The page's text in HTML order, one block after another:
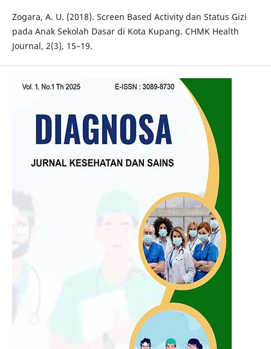
Zogara, A. U. (2018). Screen Based Activity dan Status Gizi
pada Anak Sekolah Dasar di Kota Kupang. CHMK Health
Journal, 2(3), 15–19.